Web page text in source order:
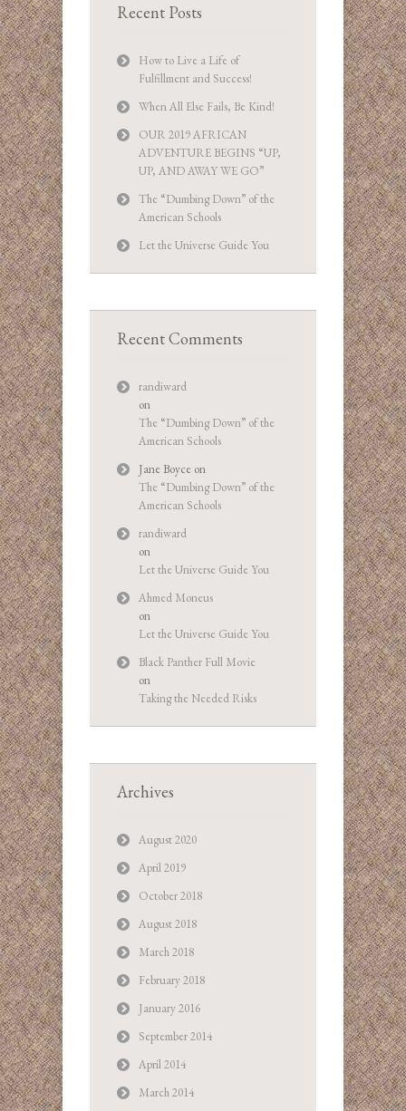
Recent Posts
How to Live a Life of
Fulfillment and Success!
When All Else Fails, Be Kind!
OUR 2019 AFRICAN
ADVENTURE BEGINS “UP,
UP, AND AWAY WE GO”
The “Dumbing Down” of the
American Schools
Let the Universe Guide You
Recent Comments
randiward
on
The “Dumbing Down” of the
American Schools
Jane Boyce on
The “Dumbing Down” of the
American Schools
randiward
on
Let the Universe Guide You
Ahmed Moneus
on
Let the Universe Guide You
Black Panther Full Movie
on
Taking the Needed Risks
Archives
August 2020
April 2019
October 2018
August 2018
March 2018
February 2018
January 2016
September 2014
April 2014
March 2014